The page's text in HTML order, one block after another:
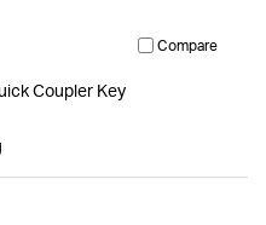
Compare
Coupler Key